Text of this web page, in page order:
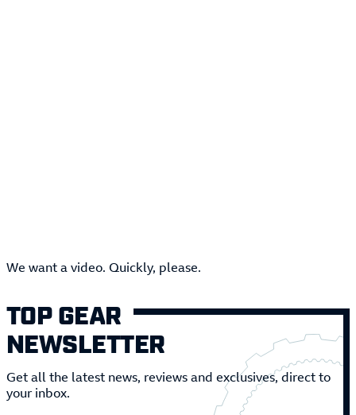
We want a video. Quickly, please.
TOP GEAR
NEWSLETTER
Get all the latest news, reviews and exclusives, direct to
your inbox.